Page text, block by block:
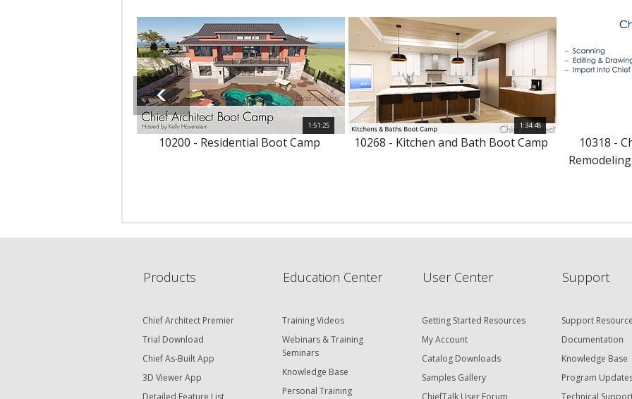
1:51:25
10200 - Residential Boot Camp
1:34:48
10268 - Kitchen and Bath Boot Camp
10318 -
Products
Chief Architect Premier
Trial Download
Chief As-Built App
3D Viewer App
Education Center
Training Videos
Webinars & Training
Seminars
Knowledge Base
Personal Training
User Center
Getting Started Resources
My Account
Catalog Downloads
Samples Gallery
Support
Support
Documentation
Knowledge Base
Program